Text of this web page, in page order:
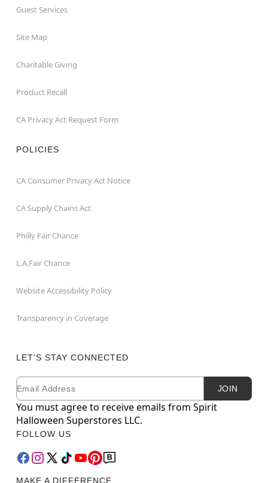
Guest Services
Site Map
Charitable Giving
Product Recall
CA Privacy Act Request Form
POLICIES
CA Consumer Privacy Act Notice
CA Supply Chains Act
Philly Fair Chance
L.A.Fair Chance
Website Accessibility Policy
Transparency in Coverage
LET'S STAY CONNECTED
Newsletter Subscription
Email JOIN
You must agree to receive emails from Spirit
Halloween Superstores LLC.
FOLLOW US
MAKE A DIFFERENCE